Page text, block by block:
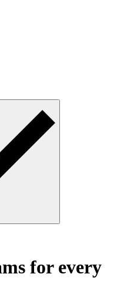
for every